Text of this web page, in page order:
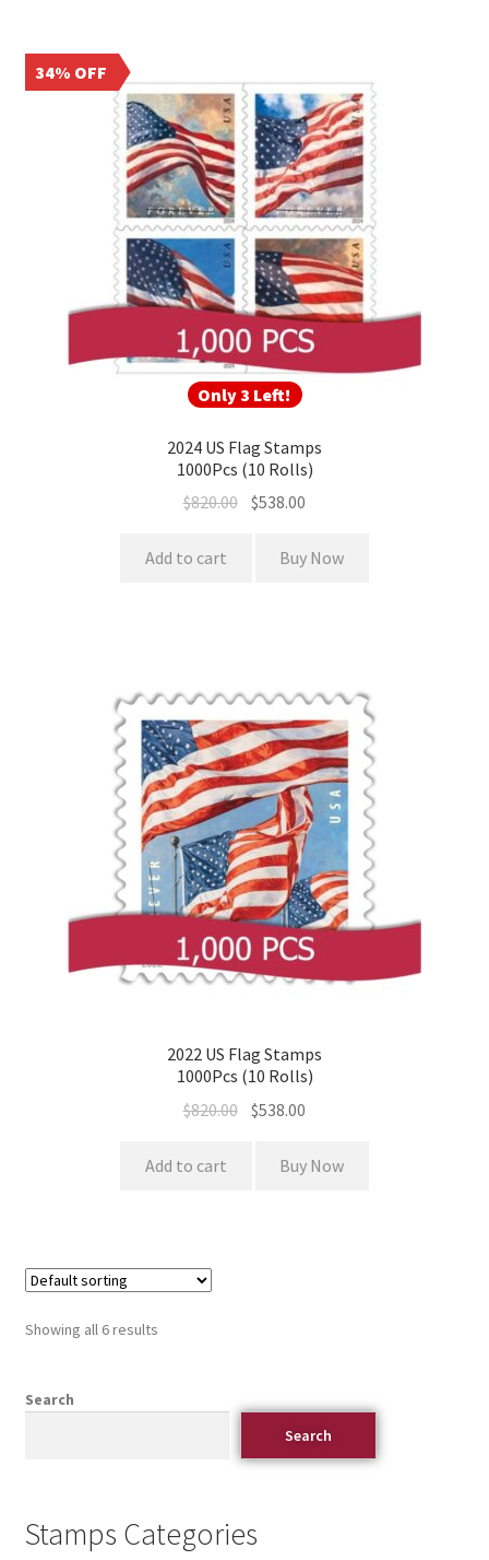
Only 3 Left!
34% OFF
2024 US Flag Stamps
1000Pcs (10 Rolls)
$820.00 $538.00
Add to cart Buy Now
2022 US Flag Stamps
1000Pcs (10 Rolls)
$820.00 $538.00
Add to cart Buy Now
Showing all 6 results
Search
Search
Stamps Categories